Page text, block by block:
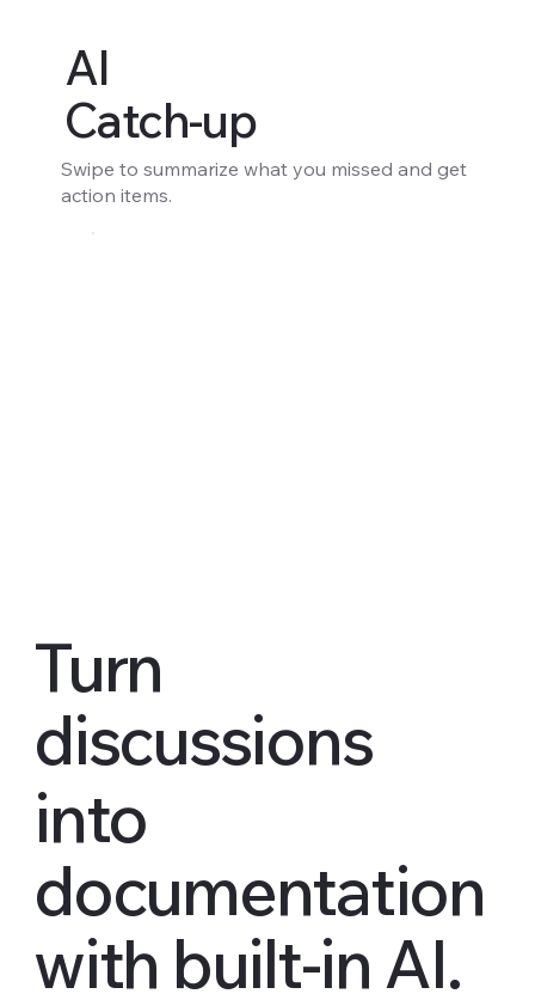
AI
Catch-up
Swipe to summarize what you missed and get
action items.
Turn
discussions
into
documentation
with built-in AI.